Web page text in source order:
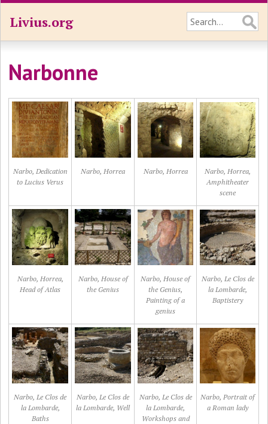
Livius.org
Narbonne
Narbo, Dedication
to Lucius Verus
Narbo, Horrea Narbo, Horrea
Narbo, Horrea,
Amphitheater
scene
Narbo, Horrea,
Head of Atlas
Narbo, House of
the Genius
Narbo, House of
the Genius,
Painting of a
genius
Narbo, Le Clos de
la Lombarde,
Baptistery
Narbo, Le Clos de
la Lombarde,
Baths
Narbo, Le Clos de
la Lombarde, Well
Narbo, Le Clos de
la Lombarde,
Workshops and
Narbo, Portrait of
a Roman lady